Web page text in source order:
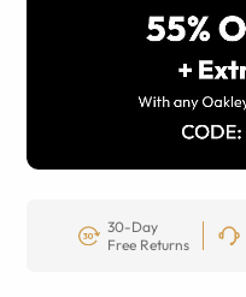
30-Day
Free Returns